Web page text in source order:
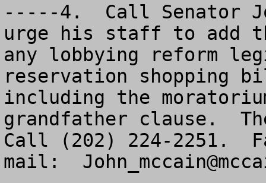
-----4.  Call Senator
urge his staff to add
any lobbying reform
reservation shopping
including the
grandfather clause.
Call (202) 224-2251.
mail: